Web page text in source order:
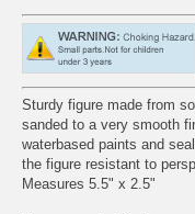
Sturdy figure made from
sanded to a very smooth
waterbased paints and
the figure resistant to
Measures 5.5" x 2.5"